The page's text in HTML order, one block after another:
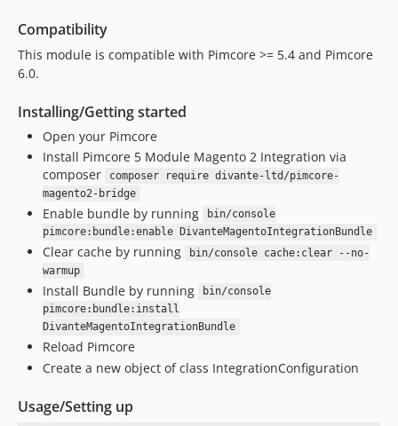
Compatibility
This module is compatible with Pimcore >= 5.4 and Pimcore
6.0.
Installing/Getting started
Open your Pimcore
Install Pimcore 5 Module Magento 2 Integration via
composer
composer require divante-ltd/pimcore-
magento2-bridge
Enable bundle by running
bin/console
pimcore:bundle:enable DivanteMagentoIntegrationBundle
Clear cache by running
bin/console cache:clear --no-
warmup
Install Bundle by running
bin/console
pimcore:bundle:install
DivanteMagentoIntegrationBundle
Reload Pimcore
Create a new object of class IntegrationConfiguration
Usage/Setting up